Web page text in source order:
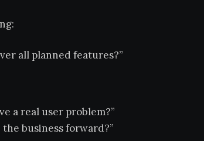
all planned features?”
a real user problem?”
the business forward?”